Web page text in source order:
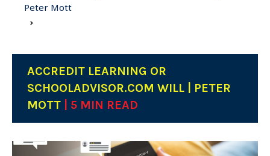
Peter Mott
ACCREDIT LEARNING OR
SCHOOLADVISOR.COM WILL | PETER
MOTT
| 5 MIN READ